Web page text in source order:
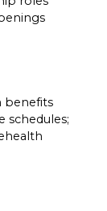
benefits
schedules;